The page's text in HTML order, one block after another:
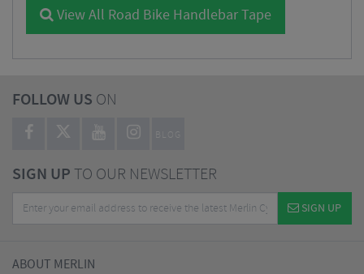
View All Road Bike Handlebar Tape
FOLLOW US ON
BLOG
SIGN UPTO OUR NEWSLETTER
SIGN UP
ABOUT MERLIN